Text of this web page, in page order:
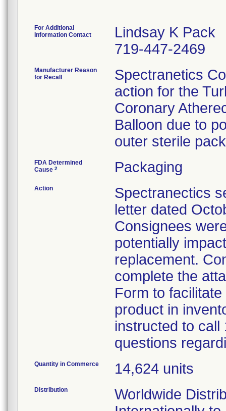
For Additional
Information Contact
Lindsay K Pack
719-447-2469
Manufacturer Reason
for Recall
Spectranetics
action for the
Coronary
Balloon due to
outer sterile
FDA Determined
Cause 2 Packaging
Action
Spectranectics
letter dated
Consignees
potentially
replacement.
complete the
Form to
product in
instructed to
questions
Quantity in Commerce 14,624 units
Distribution
Worldwide